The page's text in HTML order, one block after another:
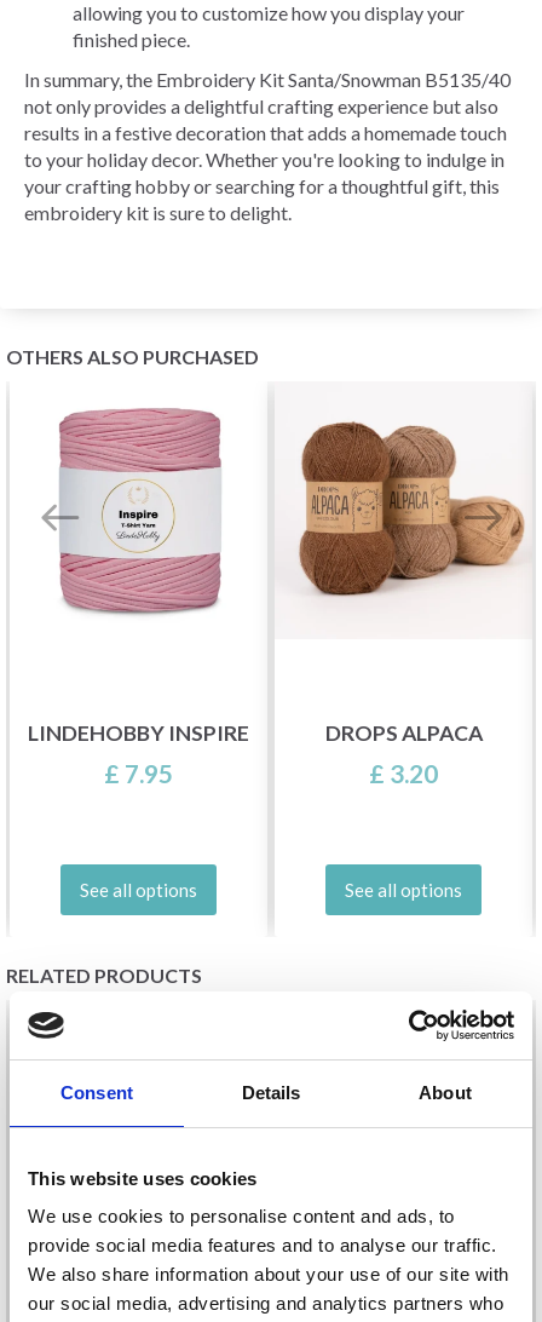
Consent Details About
This website uses cookies
We use cookies to personalise content and ads, to
provide social media features and to analyse our traffic.
We also share information about your use of our site with
our social media, advertising and analytics partners who
allowing you to customize how you display your
finished piece.
In summary, the Embroidery Kit Santa/Snowman B5135/40
not only provides a delightful crafting experience but also
results in a festive decoration that adds a homemade touch
to your holiday decor. Whether you're looking to indulge in
your crafting hobby or searching for a thoughtful gift, this
embroidery kit is sure to delight.
OTHERS ALSO PURCHASED
LINDEHOBBY INSPIRE
£ 7.95
See all options
DROPS ALPACA
£ 3.20
See all options
RELATED PRODUCTS
20%Off
EMBROIDERY KIT
EMBROIDERY KIT